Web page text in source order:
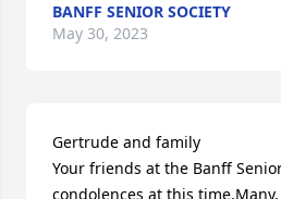
BANFF SENIOR SOCIETY
May 30, 2023
Gertrude and family
Your friends at the Banff
condolences at this